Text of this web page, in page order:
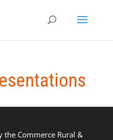
the Commerce Rural &